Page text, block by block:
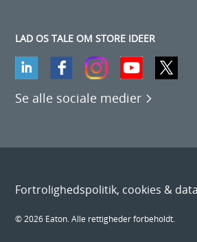
LAD OS TALE OM STORE IDEER
Se alle sociale medier
Fortrolighedspolitik, cookies &
© 2026 Eaton. Alle rettigheder forbeholdt.